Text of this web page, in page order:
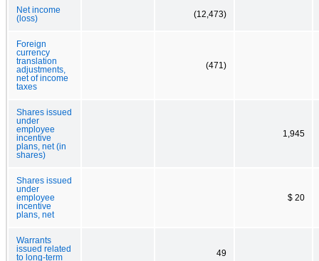
Net income
(loss)
(12,473)
Foreign
currency
translation
adjustments,
net of income
taxes
(471)
Shares issued
under
employee
incentive
plans, net (in
shares)
1,945
Shares issued
under
employee
incentive
plans, net
$ 20
Warrants
issued related
to long-term
49